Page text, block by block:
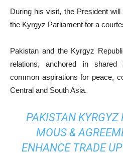
During his visit, the President
the Kyrgyz Parliament for a
Pakistan and the Kyrgyz
relations, anchored in
common aspirations for peace,
Central and South Asia.
PAKISTAN KYRGYZ
MOUS &
ENHANCE TRADE